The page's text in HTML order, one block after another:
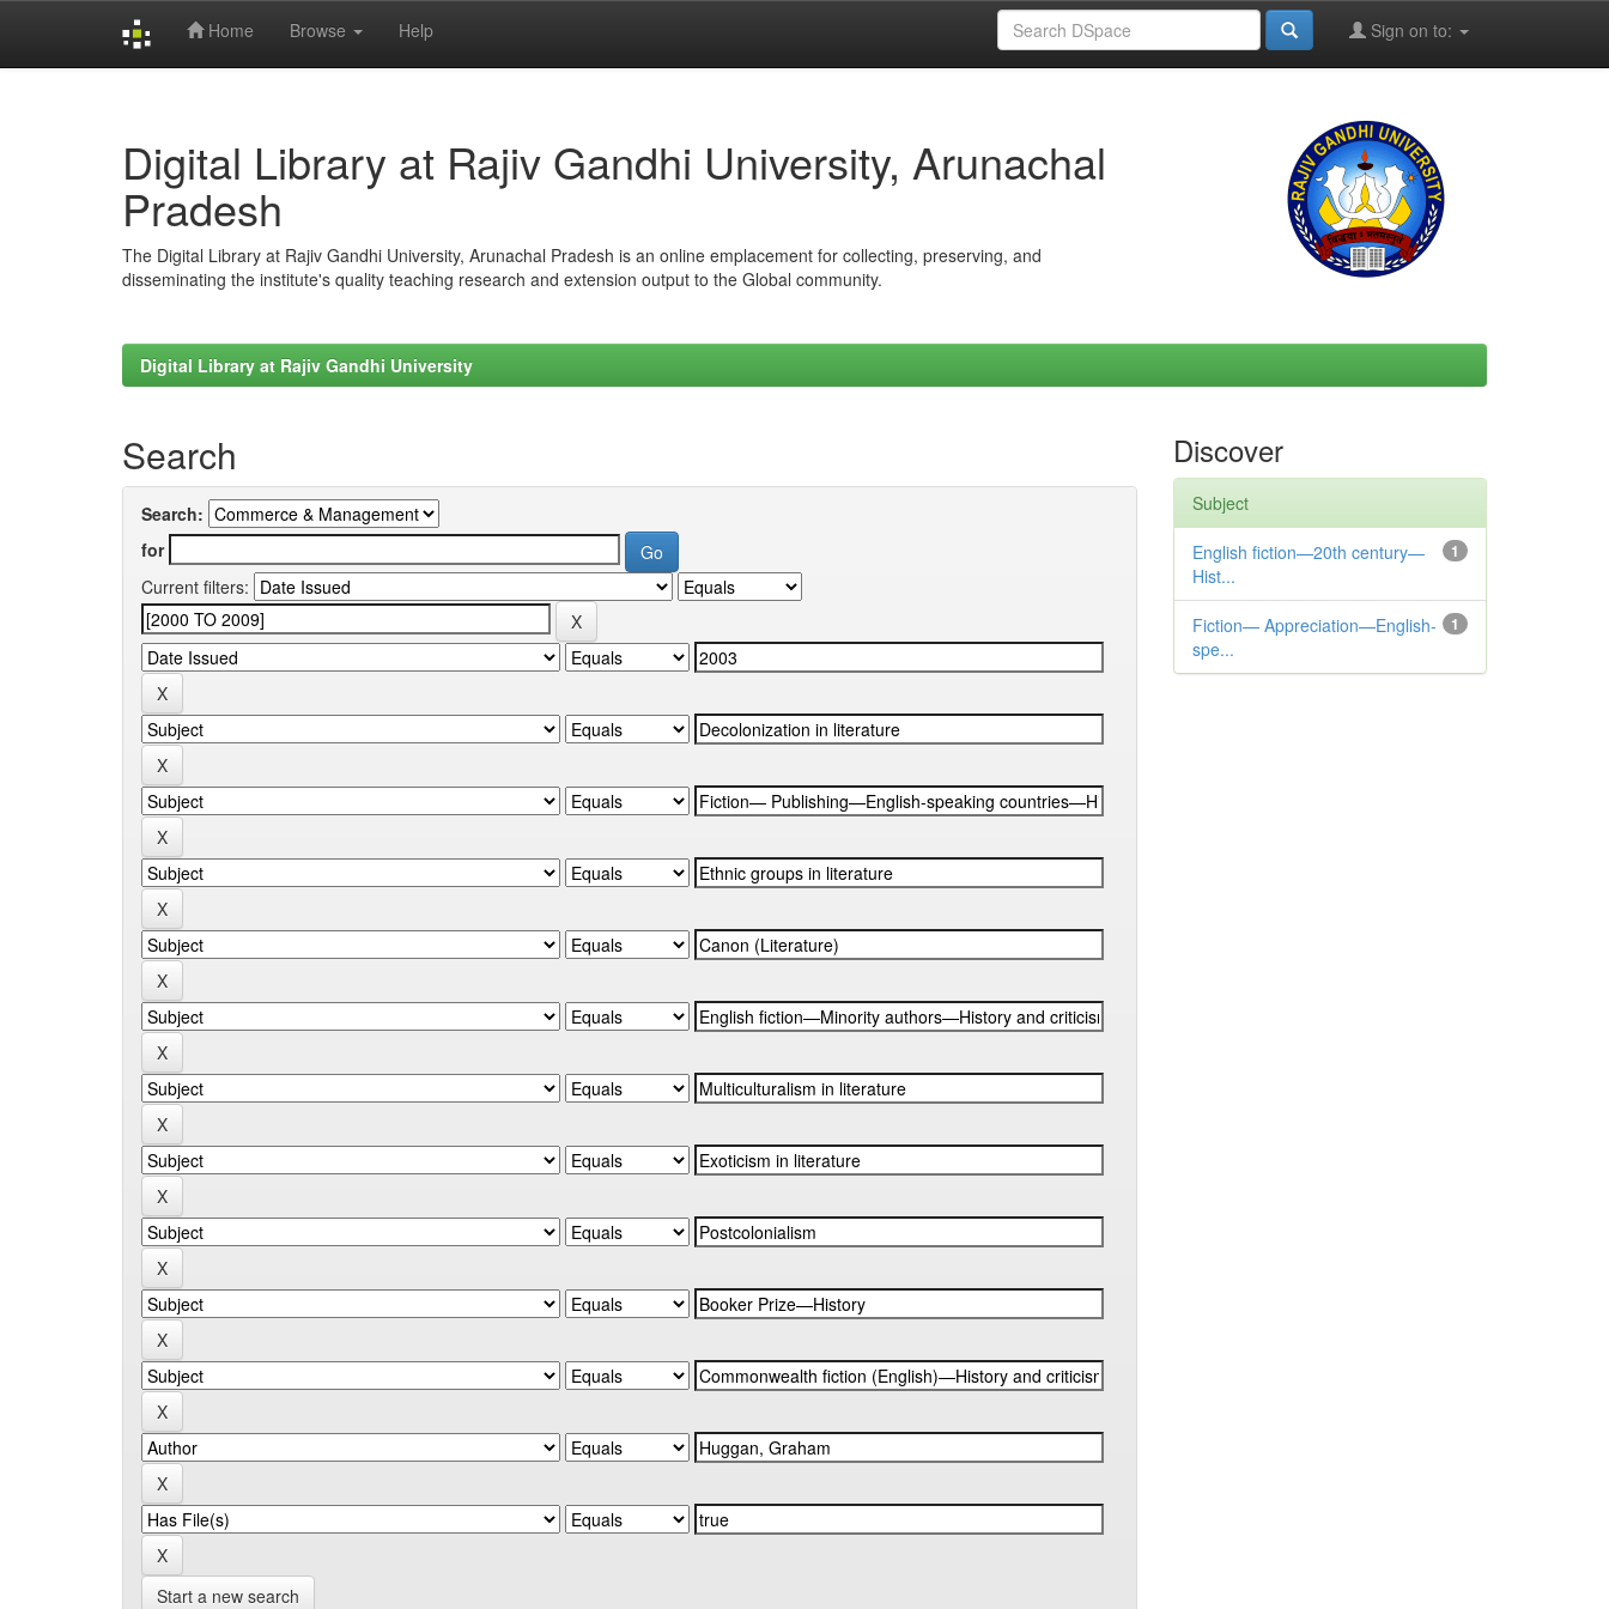
Home Browse Help Sign on to:
Digital Library at Rajiv Gandhi University, Arunachal
Pradesh
The Digital Library at Rajiv Gandhi University, Arunachal Pradesh is an online emplacement for collecting, preserving, and
disseminating the institute's quality teaching research and extension output to the Global community.
Digital Library at Rajiv Gandhi University
Search
Search:
for
Current filters:
Start a new search
Discover
Subject
1
English fiction—20th century—
Hist...
1
Fiction— Appreciation—English-
spe...